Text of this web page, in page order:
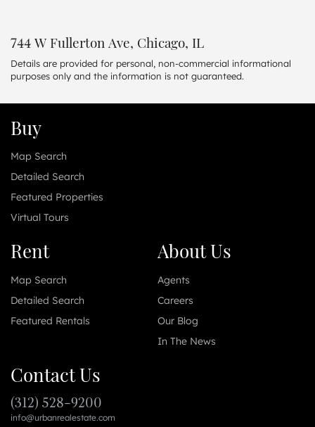
744 W Fullerton Ave, Chicago, IL
Details are provided for personal, non-commercial informational
purposes only and the information is not guaranteed.
Buy
Map Search
Detailed Search
Featured Properties
Virtual Tours
Rent
Map Search
Detailed Search
Featured Rentals
About Us
Agents
Careers
Our Blog
In The News
Contact Us
(312) 528-9200
info@urbanrealestate.com